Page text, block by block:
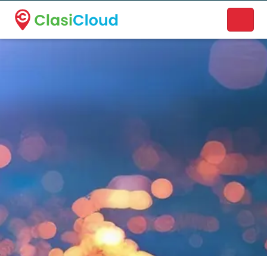
A new name. A better way to discover local businesses.